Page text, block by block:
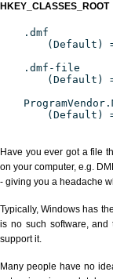
HKEY_CLASSES_ROOT
.dmf
(Default)
.dmf-file
(Default)
(Default)
Have you ever got a file
on your computer, e.g.
- giving you a headache
Typically, Windows has
is no such software,
support it.
Many people have no